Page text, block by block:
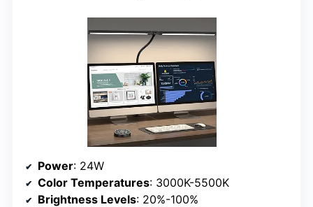
Power: 24W
Color Temperatures: 3000K-5500K
Brightness Levels: 20%-100%